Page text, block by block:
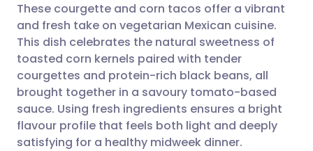
Share via email
Share via Facebook
Share via LinkedIn
🇬🇧 English 🇩🇪 Deutsch
🇪🇸 Español 🇫🇷 Français
🇮🇹 Italiano 🇵🇹
These courgette and corn tacos offer a vibrant
and fresh take on vegetarian Mexican cuisine.
This dish celebrates the natural sweetness of
toasted corn kernels paired with tender
courgettes and protein-rich black beans, all
brought together in a savoury tomato-based
sauce. Using fresh ingredients ensures a bright
flavour profile that feels both light and deeply
satisfying for a healthy midweek dinner.